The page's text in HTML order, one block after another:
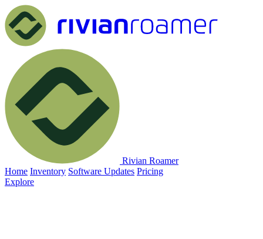
Rivian Roamer
Home Inventory Software Updates Pricing
Explore